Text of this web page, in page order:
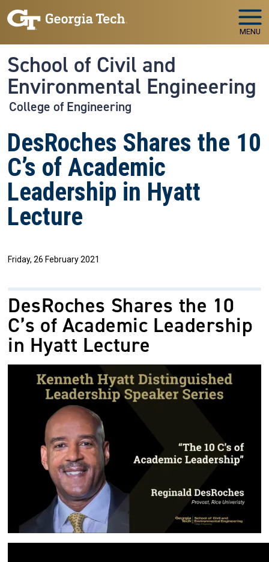
Skip to main navigation
Skip to main content
MENU
School of Civil and
Environmental Engineering
College of Engineering
DesRoches Shares the 10
C’s of Academic
Leadership in Hyatt
Lecture
Friday, 26 February 2021
DesRoches Shares the 10
C’s of Academic Leadership
in Hyatt Lecture